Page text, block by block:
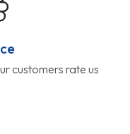
customers rate us